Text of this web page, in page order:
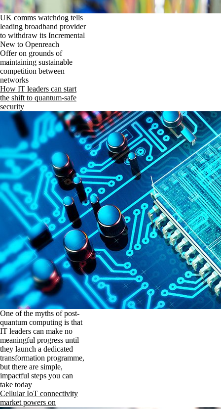
UK comms watchdog tells
leading broadband provider
to withdraw its Incremental
New to Openreach
Offer on grounds of
maintaining sustainable
competition between
networks
How IT leaders can start
the shift to quantum-safe
security
One of the myths of post-
quantum computing is that
IT leaders can make no
meaningful progress until
they launch a dedicated
transformation programme,
but there are simple,
impactful steps you can
take today
Cellular IoT connectivity
market powers on